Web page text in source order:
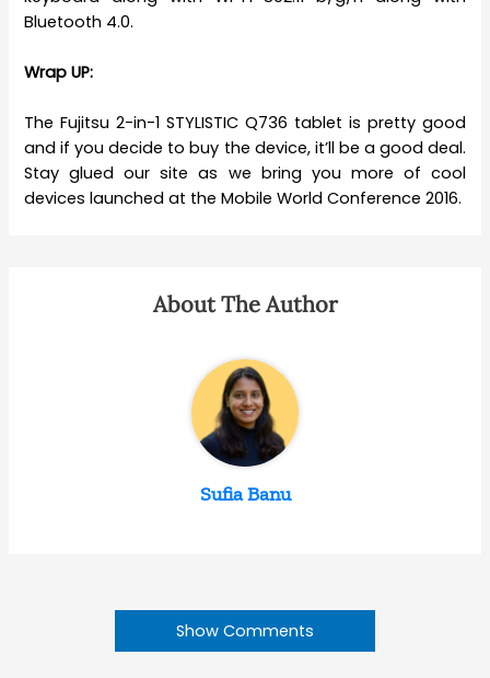
Bluetooth 4.0.
Wrap UP:
The Fujitsu 2-in-1 STYLISTIC Q736 tablet is pretty good
and if you decide to buy the device, it’ll be a good deal.
Stay glued our site as we bring you more of cool
devices launched at the Mobile World Conference 2016.
About The Author
Sufia Banu
Show Comments